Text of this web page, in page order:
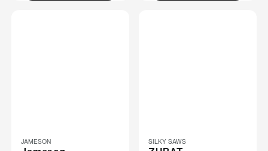
JAMESON SILKY SAWS